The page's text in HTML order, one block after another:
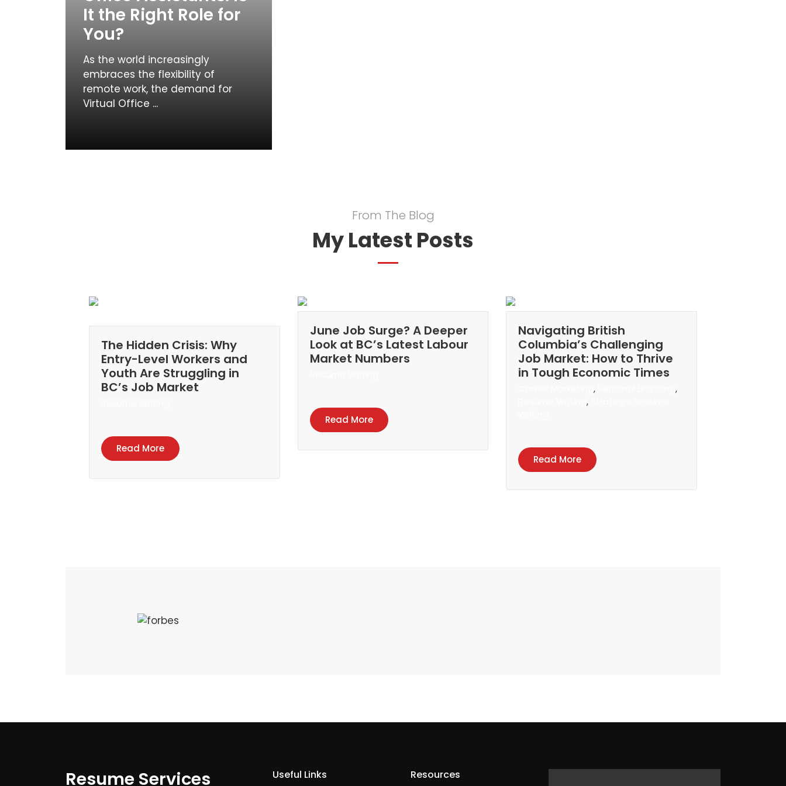
It the Right Role for
You?
As the world increasingly
embraces the flexibility of
remote work, the demand for
Virtual Office ...
From The Blog
My Latest Posts
The Hidden Crisis: Why
Entry-Level Workers and
Youth Are Struggling in
BC’s Job Market
Read More
June Job Surge? A Deeper
Look at BC’s Latest Labour
Market Numbers
Read More
Navigating British
Columbia’s Challenging
Job Market: How to Thrive
in Tough Economic Times
Career Marketing, Personal Branding,
Resume Writing,
Read More
Resume Services Useful Links Resources